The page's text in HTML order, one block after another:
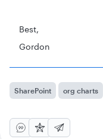
Best,
Gordon
SharePoint org charts